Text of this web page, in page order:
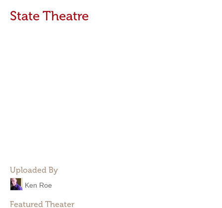
State Theatre
Uploaded By
Ken Roe
Featured Theater